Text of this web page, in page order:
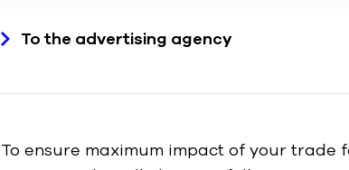
To the advertising agency
To ensure maximum impact of your trade